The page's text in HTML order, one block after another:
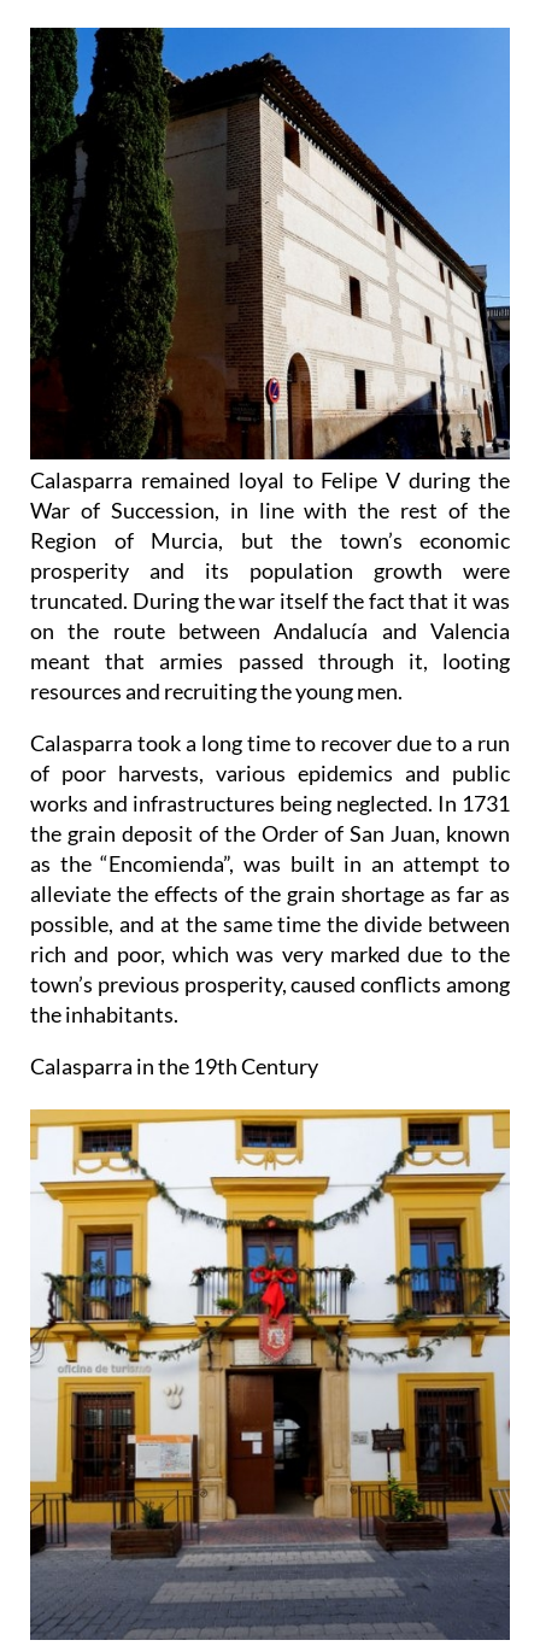
Calasparra remained loyal to Felipe V during the
War of Succession, in line with the rest of the
Region of Murcia, but the town’s economic
prosperity and its population growth were
truncated. During the war itself the fact that it was
on the route between Andalucía and Valencia
meant that armies passed through it, looting
resources and recruiting the young men.
Calasparra took a long time to recover due to a run
of poor harvests, various epidemics and public
works and infrastructures being neglected. In 1731
the grain deposit of the Order of San Juan, known
as the “Encomienda”, was built in an attempt to
alleviate the effects of the grain shortage as far as
possible, and at the same time the divide between
rich and poor, which was very marked due to the
town’s previous prosperity, caused conflicts among
the inhabitants.
Calasparra in the 19th Century